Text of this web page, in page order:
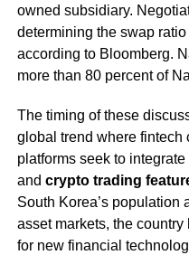
owned subsidiary.
determining the swap
according to Bloomberg.
more than 80 percent of
The timing of these
global trend where fintech
platforms seek to integrate
and crypto trading
South Korea’s population
asset markets, the
for new financial